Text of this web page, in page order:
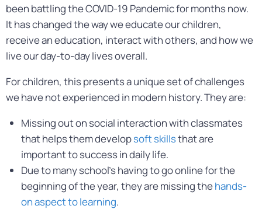
been battling the COVID-19 Pandemic for months now.
It has changed the way we educate our children,
receive an education, interact with others, and how we
live our day-to-day lives overall.
For children, this presents a unique set of challenges
we have not experienced in modern history. They are:
Missing out on social interaction with classmates
that helps them developsoft skillsthat are
important to success in daily life.
Due to many school’s having to go online for the
beginning of the year, they are missing thehands-
on aspect to learning.